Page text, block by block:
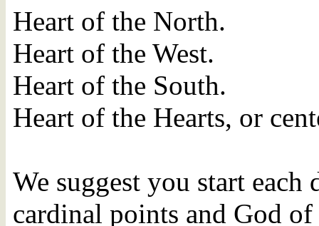
Heart of the North.
Heart of the West.
Heart of the South.
Heart of the Hearts, or
We suggest you start
cardinal points and God